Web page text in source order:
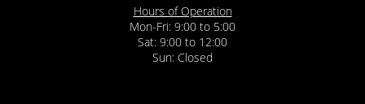
Hours of Operation
Mon-Fri: 9:00 to 5:00
Sat: 9:00 to 12:00